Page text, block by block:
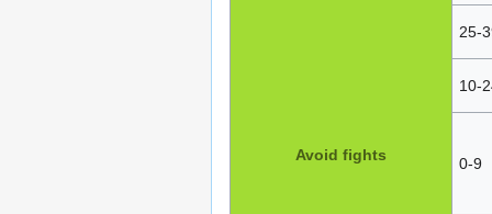
Avoid fights
25-
10-
0-9